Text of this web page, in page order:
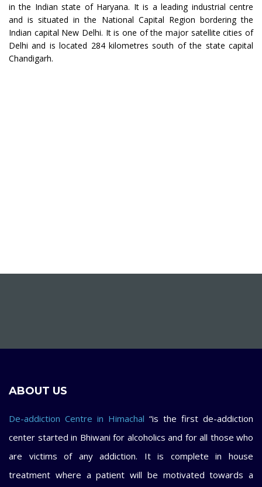
in the Indian state of Haryana. It is a leading industrial centre
and is situated in the National Capital Region bordering the
Indian capital New Delhi. It is one of the major satellite cities of
Delhi and is located 284 kilometres south of the state capital
Chandigarh.
ABOUT US
De-addiction Centre in Himachal “is the first de-addiction
center started in Bhiwani for alcoholics and for all those who
are victims of any addiction. It is complete in house
treatment where a patient will be motivated towards a